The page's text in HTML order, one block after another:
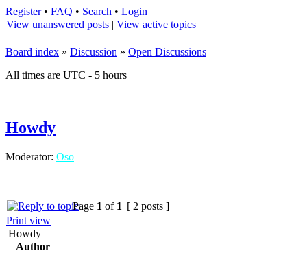
Register• FAQ • Search • Login
View unanswered posts | View active topics
Board index » Discussion » Open Discussions
All times are UTC - 5 hours
Howdy
Moderator: Oso
Page 1 of 1 [ 2 posts ]
Print view
Howdy
Author